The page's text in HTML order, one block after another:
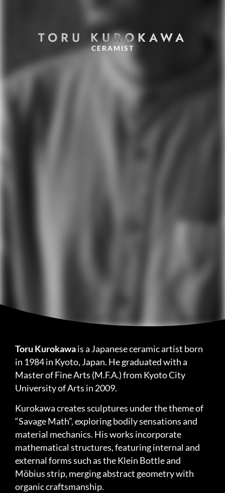
TORU KUROKAWA
CERAMIST
Toru Kurokawais a Japanese ceramic artist born
in 1984 in Kyoto, Japan. He graduated with a
Master of Fine Arts (M.F.A.) from Kyoto City
University of Arts in 2009.
Kurokawa creates sculptures under the theme of
“Savage Math”, exploring bodily sensations and
material mechanics. His works incorporate
mathematical structures, featuring internal and
external forms such as the Klein Bottle and
Möbius strip, merging abstract geometry with
organic craftsmanship.